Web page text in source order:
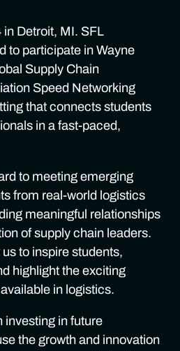
Detroit, MI. SFL
to participate in Wayne
Supply Chain
Speed Networking
that connects students
in a fast-paced,
to meeting emerging
from real-world logistics
meaningful relationships
of supply chain leaders.
to inspire students,
highlight the exciting
in logistics.
investing in future
the growth and innovation